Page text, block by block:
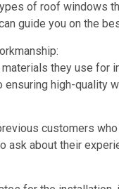
of roof windows
guide you on the
they use for
ensuring high-quality
customers
ask about their